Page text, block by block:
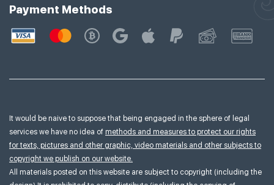
Payment Methods
It would be naive to suppose that being engaged in the sphere of legal
services we have no idea of methods and measures to protect our rights
for texts, pictures and other graphic, video materials and other subjects to
copyright we publish on our website.
All materials posted on this website are subject to copyright (including the